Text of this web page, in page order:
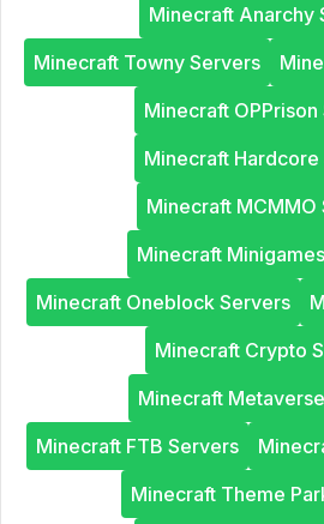
Minecraft Anarchy
Minecraft Towny Servers
Minecraft
Minecraft Hardcore
Minecraft MCMMO
Minecraft
Minecraft Oneblock Servers
Minecraft Crypto
Minecraft
Minecraft FTB Servers
Minecraft Theme